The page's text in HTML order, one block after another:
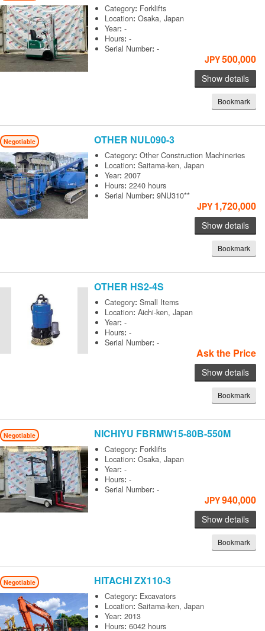
Category: Forklifts
Location:Osaka, Japan
Year:-
Hours:-
Serial Number:-
JPY500,000
Show details
Bookmark
Negotiable OTHER NUL090-3
Category:Other Construction Machineries
Location:Saitama-ken, Japan
Year:2007
Hours:2240 hours
Serial Number:9NU310**
JPY 1,720,000
Show details
Bookmark
OTHER HS2-4S
Category:Small Items
Location:Aichi-ken, Japan
Year:-
Hours:-
Serial Number:-
Ask the Price
Show details
Bookmark
Negotiable NICHIYU FBRMW15-80B-550M
Category: Forklifts
Location:Osaka, Japan
Year:-
Hours:-
Serial Number:-
JPY940,000
Show details
Bookmark
Negotiable HITACHIZX110-3
Category: Excavators
Location:Saitama-ken, Japan
Year:2013
Hours:6042 hours